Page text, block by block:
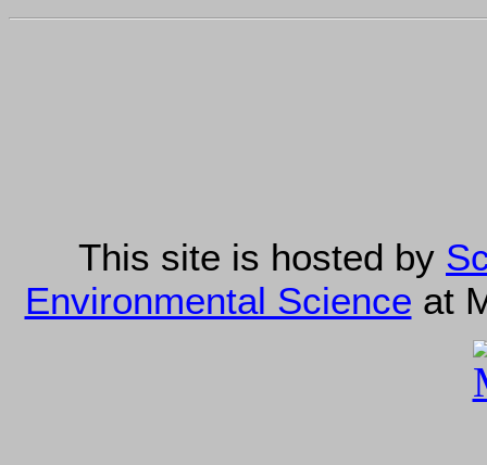
This site is hosted by
Environmental Science at